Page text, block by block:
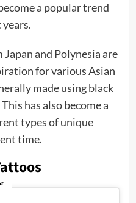
a popular trend
and Polynesia are
for various Asian
made using black
has also become a
types ofunique
time.